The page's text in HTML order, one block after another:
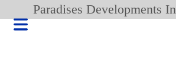
Paradises Developments